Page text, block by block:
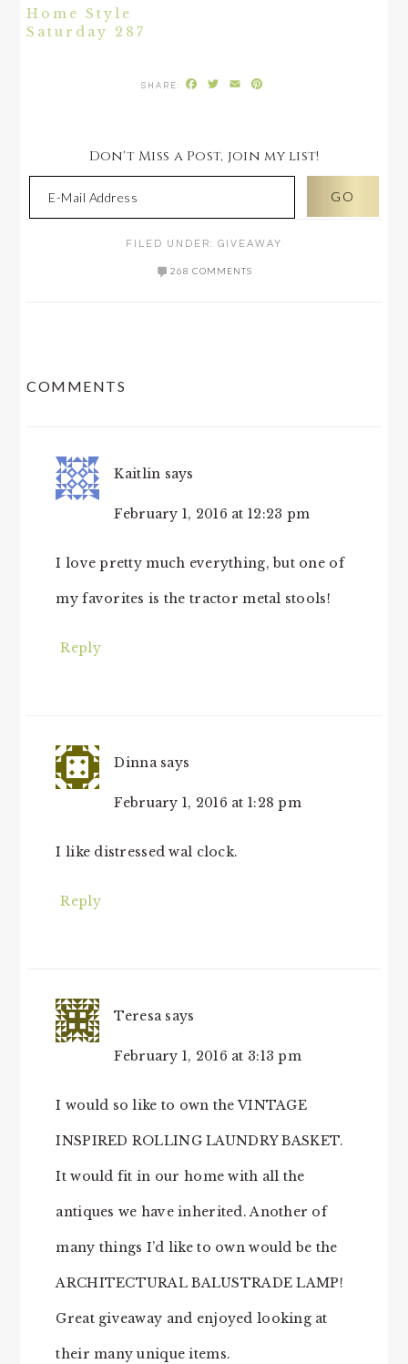
Home Style
Saturday 287
Facebook
Twitter
Email
Don't Miss a Post, join my list!
FILED UNDER: GIVEAWAY
268 COMMENTS
COMMENTS
Kaitlin says
February 1, 2016 at 12:23 pm
I love pretty much everything, but one of
my favorites is the tractor metal stools!
Reply
Dinna says
February 1, 2016 at 1:28 pm
I like distressed wal clock.
Reply
Teresa says
February 1, 2016 at 3:13 pm
I would so like to own the VINTAGE
INSPIRED ROLLING LAUNDRY BASKET.
It would fit in our home with all the
antiques we have inherited. Another of
many things I’d like to own would be the
ARCHITECTURAL BALUSTRADE LAMP!
Great giveaway and enjoyed looking at
their many unique items.